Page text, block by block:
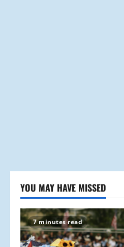
YOU MAY HAVE MISSED
7 minutes read